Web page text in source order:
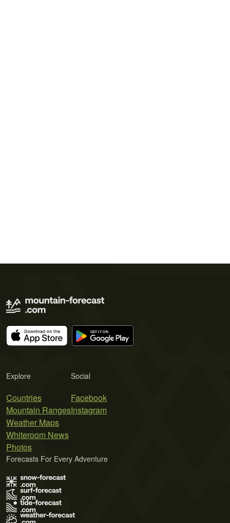
Explore
Countries
Mountain Ranges
Weather Maps
Whiteroom News
Photos
Social
Facebook
Instagram
Forecasts For Every Adventure